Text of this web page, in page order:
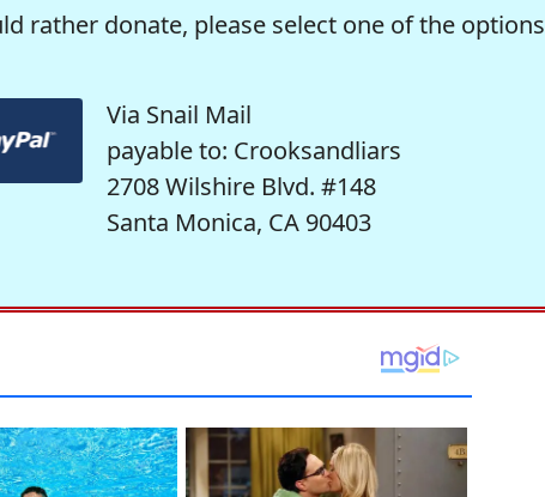
rather donate, please select one of the options
Via Snail Mail
payable to: Crooksandliars
2708 Wilshire Blvd. #148
Santa Monica, CA 90403